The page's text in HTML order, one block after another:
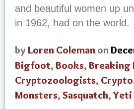
and beautiful women up
in 1962, had on the world.
by Loren Coleman on
Bigfoot, Books, Breaking
Cryptozoologists,
Monsters, Sasquatch,Yeti